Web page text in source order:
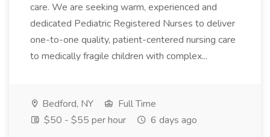
care. We are seeking warm, experienced and
dedicated Pediatric Registered Nurses to deliver
one-to-one quality, patient-centered nursing care
to medically fragile children with complex...
Bedford, NY
Full Time
$50 - $55 per hour
6 days ago